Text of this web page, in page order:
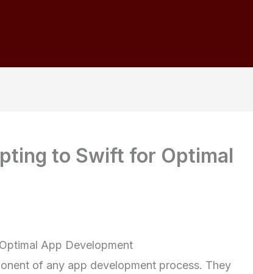
to Swift for Optimal
App Development
of any app development process. They